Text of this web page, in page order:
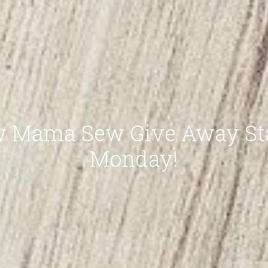
Mama Sew Give Away
Monday!